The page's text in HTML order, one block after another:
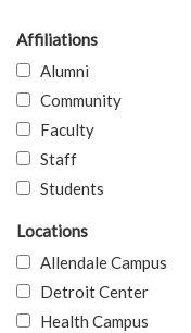
Affiliations
Alumni
Community
Faculty
Staff
Students
Locations
Allendale Campus
Detroit Center
Health Campus